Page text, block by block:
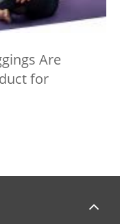
Are
for